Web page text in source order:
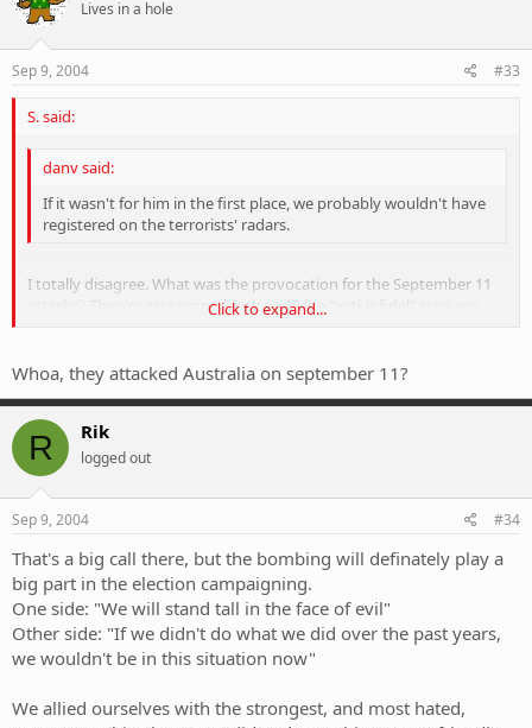
Lives in a hole
Sep 9, 2004 #33
S. said:
danv said:
If it wasn't for him in the first place, we probably wouldn't have
registered on the terrorists' radars.
I totally disagree. What was the provocation for the September 11
attacks? They're screaming black and blue "anti-infidel" crap, we
Click to expand...
Whoa, they attacked Australia on september 11?
R Rik
logged out
Sep 9, 2004 #34
That's a big call there, but the bombing will definately play a
big part in the election campaigning.
One side: "We will stand tall in the face of evil"
Other side: "If we didn't do what we did over the past years,
we wouldn't be in this situation now"
We allied ourselves with the strongest, and most hated,